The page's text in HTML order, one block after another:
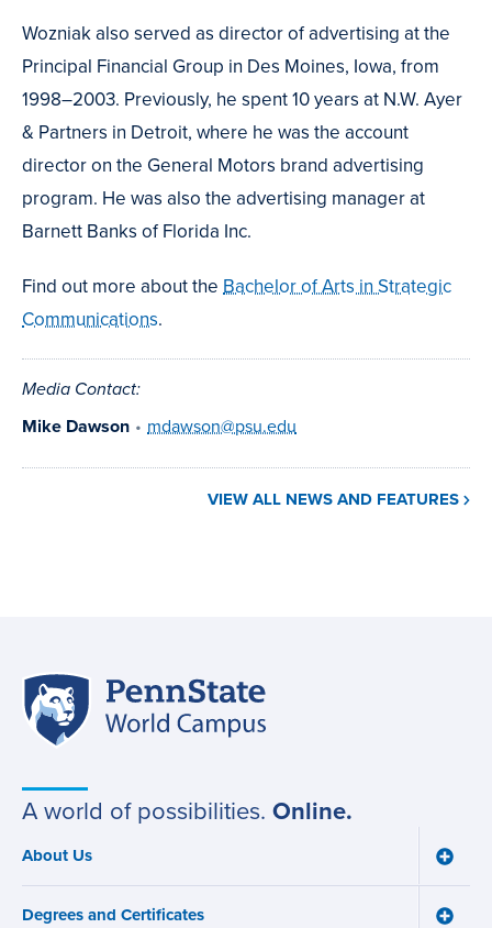
Wozniak also served as director of advertising at the
Principal Financial Group in Des Moines, Iowa, from
1998–2003. Previously, he spent 10 years at N.W. Ayer
& Partners in Detroit, where he was the account
director on the General Motors brand advertising
program. He was also the advertising manager at
Barnett Banks of Florida Inc.
Find out more about the Bachelor of Arts in Strategic
Communications.
Media Contact:
Mike Dawson • mdawson@psu.edu
VIEW ALL NEWS AND FEATURES
Site
navigation
A world of possibilities. Online.
Main
navigation
About Us
Toggle
menu
Degrees and Certificates
Toggle